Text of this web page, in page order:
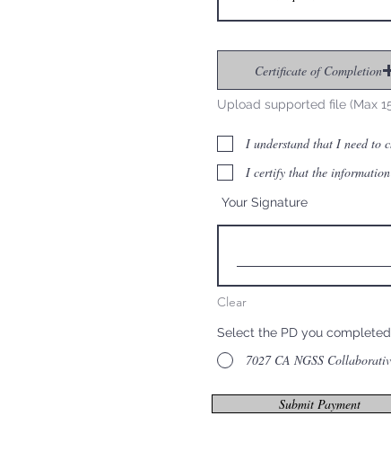
Certificate of Completion
Upload supported file (Max
I understand that I need to
I certify that the
Your Signature
Clear
Select the PD you
7027 CA NGSS
Submit Payment